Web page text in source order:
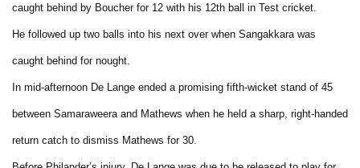
caught behind by Boucher for 12 with his 12th ball in Test cricket.
He followed up two balls into his next over when Sangakkara was
caught behind for nought.
In mid-afternoon De Lange ended a promising fifth-wicket stand of 45
between Samaraweera and Mathews when he held a sharp, right-handed
return catch to dismiss Mathews for 30.